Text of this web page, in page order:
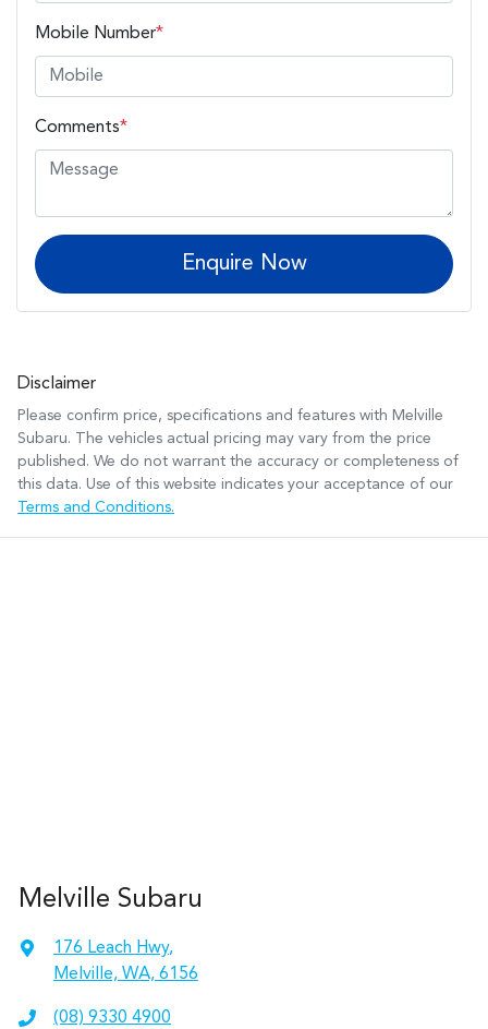
Mobile Number*
Comments*
Enquire Now
Disclaimer
Please confirm price, specifications and features with Melville
Subaru. The vehicles actual pricing may vary from the price
published. We do not warrant the accuracy or completeness of
this data. Use of this website indicates your acceptance of our
Terms and Conditions.
Melville Subaru
176 Leach Hwy,
Melville, WA, 6156
(08) 9330 4900